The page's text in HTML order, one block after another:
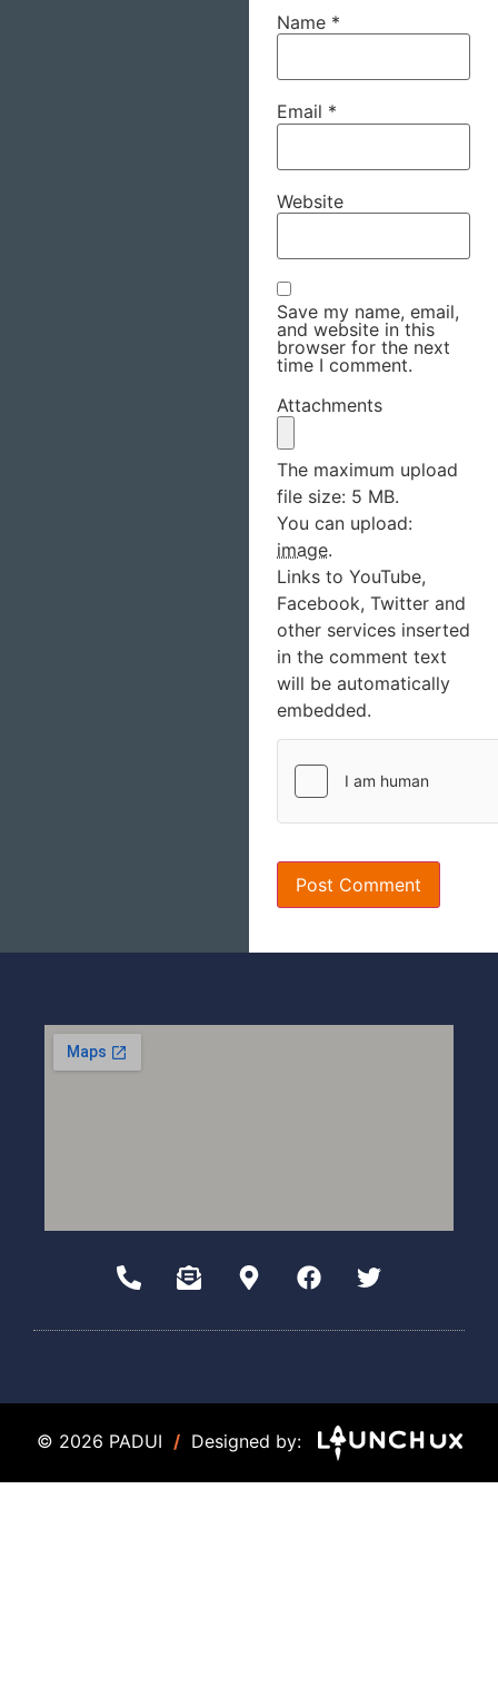
Name *
Email *
Website
Save my name, email,
and website in this
browser for the next
time I comment.
Attachments
The maximum upload
file size: 5 MB.
You can upload:
image.
Links to YouTube,
Facebook, Twitter and
other services inserted
in the comment text
will be automatically
embedded.
© 2026 PADUI / Designed by: